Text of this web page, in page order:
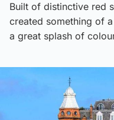
Built of distinctive red
created something of
a great splash of